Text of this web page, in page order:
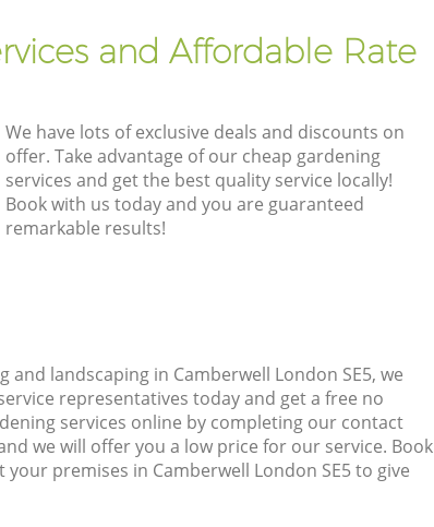
and Affordable Rate
We have lots of exclusive deals and discounts on
offer. Take advantage of our cheap gardening
services and get the best quality service locally!
Book with us today and you are guaranteed
remarkable results!
landscaping in Camberwell London SE5, we
representatives today and get a free no
services online by completing our contact
we will offer you a low price for our service. Book
premises in Camberwell London SE5 to give